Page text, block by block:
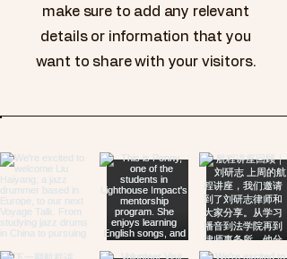
make sure to add any relevant
details or information that you
want to share with your visitors.